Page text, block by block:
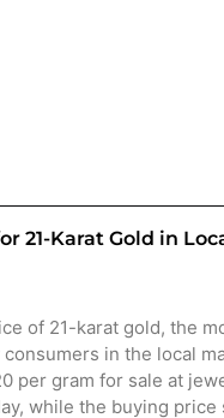
21-Karat Gold in
of 21-karat gold, the
in the local
per gram for sale at
while the buying price